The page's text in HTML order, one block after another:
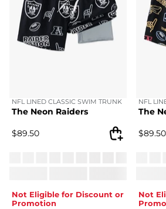
The Neon Raiders
NFL LINED CLASSIC SWIM TRUNK
$89.50
Not Eligible for Discount or
Promotion
The
NFL
$89.50
Not